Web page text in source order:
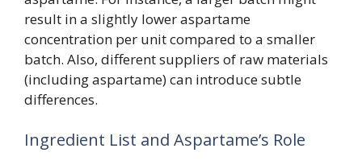
result in a slightly lower aspartame
concentration per unit compared to a smaller
batch. Also, different suppliers of raw materials
(including aspartame) can introduce subtle
differences.
Ingredient List and Aspartame’s Role